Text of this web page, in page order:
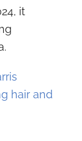
it
hair and